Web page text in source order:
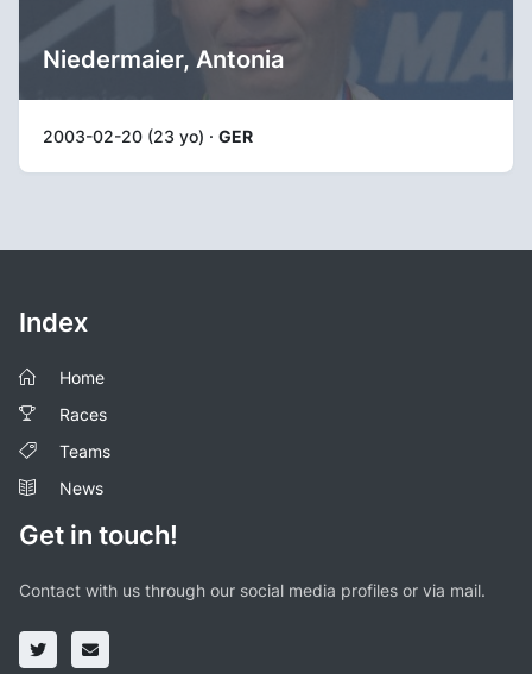
Niedermaier, Antonia
2003-02-20 (23 yo) · GER
Index
Home
Races
Teams
News
Get in touch!
Contact with us through our social media profiles or via mail.